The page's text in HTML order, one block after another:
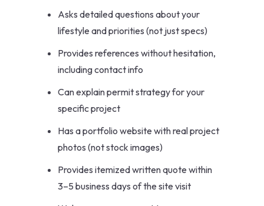
Asks detailed questions about your
lifestyle and priorities (not just specs)
Provides references without hesitation,
including contact info
Can explain permit strategy for your
specific project
Has a portfolio website with real project
photos (not stock images)
Provides itemized written quote within
3–5 business days of the site visit